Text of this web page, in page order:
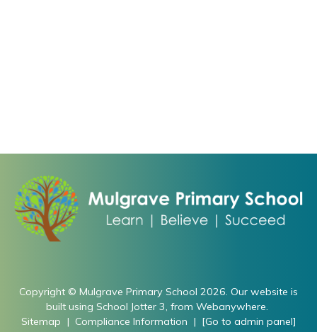
Copyright © Mulgrave Primary School 2026. Our website is
built using School Jotter 3, from Webanywhere.
Sitemap | Compliance Information | [Go to admin panel]